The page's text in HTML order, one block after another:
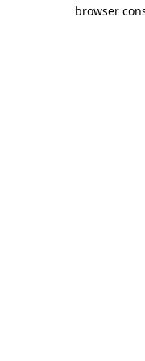
browser